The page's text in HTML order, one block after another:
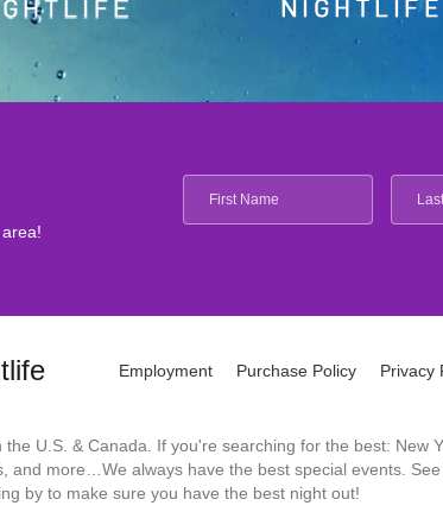
Employment Purchase Policy Privacy
U.S. & Canada. If you're searching for the best:
and more…We always have the best special events.
by to make sure you have the best night out!